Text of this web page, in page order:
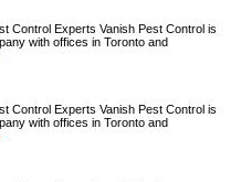
Control Experts Vanish Pest Control is
with offices in Toronto and
Control Experts Vanish Pest Control is
with offices in Toronto and